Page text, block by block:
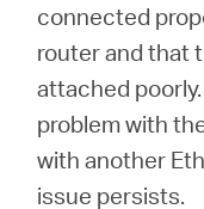
connected
router and that
attached
problem with
with another
issue persists.